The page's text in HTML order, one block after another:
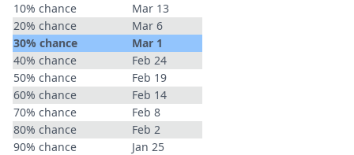
10% chance
Mar 13
20% chance
Mar 6
30% chance
Mar 1
40% chance
Feb 24
50% chance
Feb 19
60% chance
Feb 14
70% chance
Feb 8
80% chance
Feb 2
90% chance
Jan 25